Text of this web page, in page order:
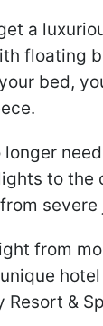
a
floating
bed,
to the
severe
from
Resort &